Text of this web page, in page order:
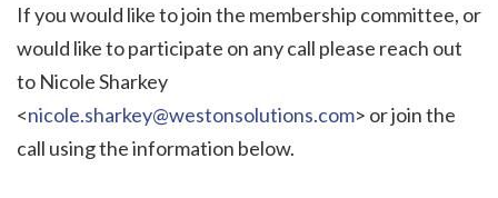
If you would like to join the membership committee, or
would like to participate on any call please reach out
to Nicole Sharkey
<nicole.sharkey@westonsolutions.com> or join the
call using the information below.